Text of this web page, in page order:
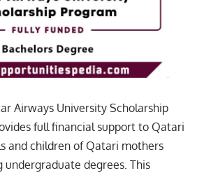
Airways University Scholarship
full financial support to Qatari
and children of Qatari mothers
undergraduate degrees. This